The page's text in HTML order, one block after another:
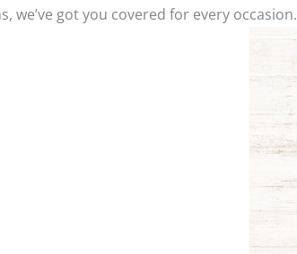
we’ve got you covered for every occasion.